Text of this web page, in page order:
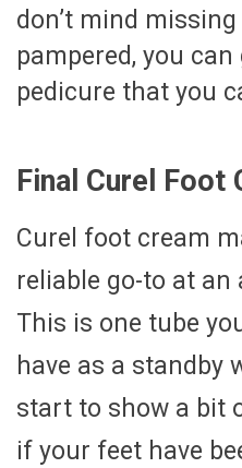
don’t mind
pampered, you
pedicure that you
Final Curel Foot
Curel foot cream
reliable go-to at
This is one tube
have as a standby
start to show a bit
if your feet have